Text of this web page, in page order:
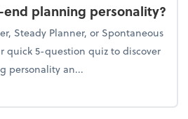
planning personality?
Steady Planner, or Spontaneous
quick 5-question quiz to discover
personality an...
your year-end planning personality?